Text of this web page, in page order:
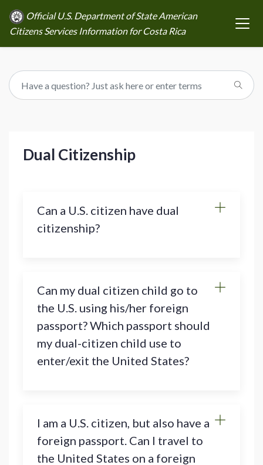
Official U.S. Department of State American
Citizens Services Information for Costa Rica
Dual Citizenship
Can a U.S. citizen have dual
citizenship?
Can my dual citizen child go to
the U.S. using his/her foreign
passport? Which passport should
my dual-citizen child use to
enter/exit the United States?
I am a U.S. citizen, but also have a
foreign passport. Can I travel to
the United States on a foreign